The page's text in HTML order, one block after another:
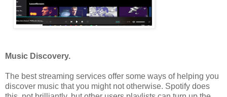
Music Discovery.
The best streaming services offer some ways of helping you
discover music that you might not otherwise. Spotify does